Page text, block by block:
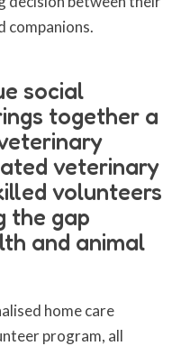
companions.
social
together a
veterinary
volunteers
the gap
and animal
home care
program, all